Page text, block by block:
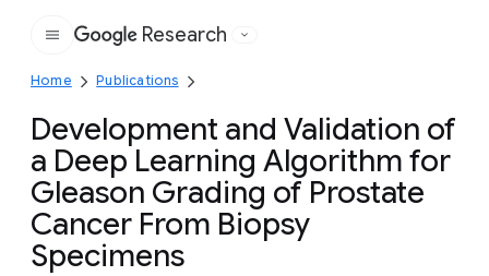
Google
Research
Home Publications
Development and Validation of
a Deep Learning Algorithm for
Gleason Grading of Prostate
Cancer From Biopsy
Specimens